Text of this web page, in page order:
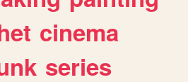
cinema
series